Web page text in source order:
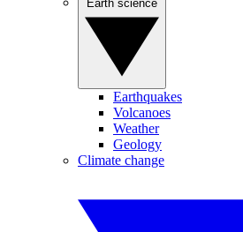
Earthquakes
Volcanoes
Weather
Geology
Climate change